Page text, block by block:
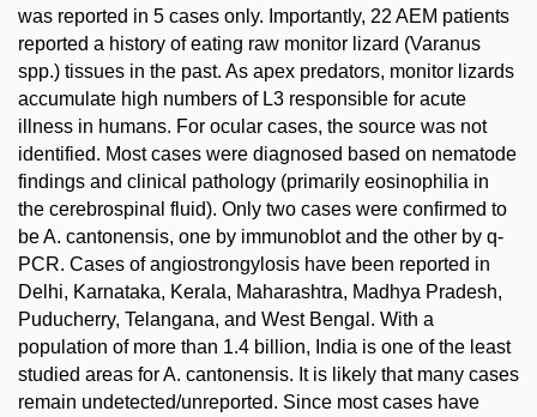
was reported in 5 cases only. Importantly, 22 AEM patients
reported a history of eating raw monitor lizard (Varanus
spp.) tissues in the past. As apex predators, monitor lizards
accumulate high numbers of L3 responsible for acute
illness in humans. For ocular cases, the source was not
identified. Most cases were diagnosed based on nematode
findings and clinical pathology (primarily eosinophilia in
the cerebrospinal fluid). Only two cases were confirmed to
be A. cantonensis, one by immunoblot and the other by q-
PCR. Cases of angiostrongylosis have been reported in
Delhi, Karnataka, Kerala, Maharashtra, Madhya Pradesh,
Puducherry, Telangana, and West Bengal. With a
population of more than 1.4 billion, India is one of the least
studied areas for A. cantonensis. It is likely that many cases
remain undetected/unreported. Since most cases have